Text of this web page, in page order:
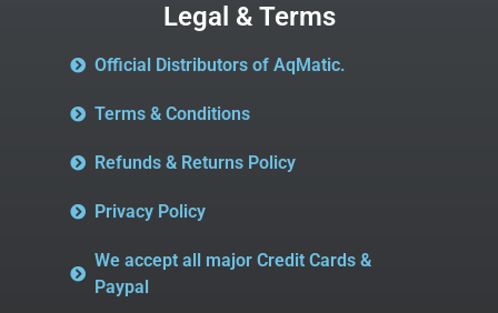
Legal & Terms
Official Distributors of AqMatic.
Terms & Conditions
Refunds & Returns Policy
Privacy Policy
We accept all major Credit Cards &
Paypal